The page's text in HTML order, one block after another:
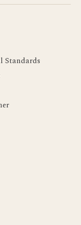
Standards